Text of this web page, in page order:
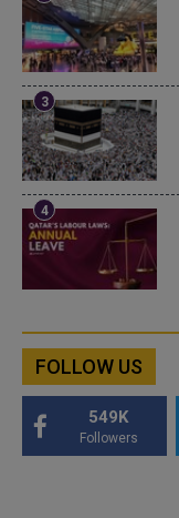
FOLLOW US
549K
Followers